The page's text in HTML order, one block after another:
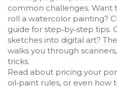
common challenges. Want
roll a watercolor painting?
guide for step‑by‑step tips.
sketches into digital art?
walks you through
tricks.
Read about pricing your
oil‑paint rules, or even how